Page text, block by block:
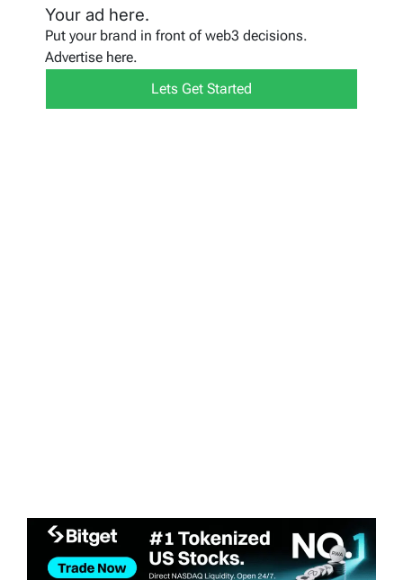
Your ad here.
Put your brand in front of web3 decisions.
Advertise here.
Lets Get Started